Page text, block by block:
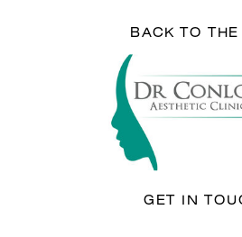
GET IN
BACK TO THE